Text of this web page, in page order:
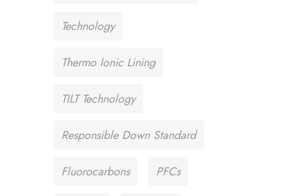
Technology
Thermo Ionic Lining
TILT Technology
Responsible Down Standard
Fluorocarbons PFCs